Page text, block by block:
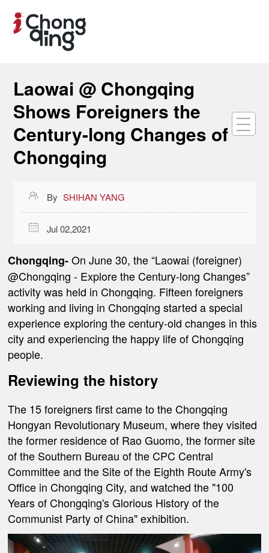
Laowai @ Chongqing
Shows Foreigners the
Century-long Changes of
Chongqing
 By SHIHAN YANG
 Jul 02,2021
Chongqing-On June 30, the “Laowai (foreigner)
@Chongqing - Explore the Century-long Changes”
activity was held in Chongqing. Fifteen foreigners
working and living in Chongqing started a special
experience exploring the century-old changes in this
city and experiencing the happy life of Chongqing
people.
Reviewing the history
The 15 foreigners first came to the Chongqing
Hongyan Revolutionary Museum, where they visited
the former residence of Rao Guomo, the former site
of the Southern Bureau of the CPC Central
Committee and the Site of the Eighth Route Army's
Office in Chongqing City, and watched the "100
Years of Chongqing's Glorious History of the
Communist Party of China" exhibition.